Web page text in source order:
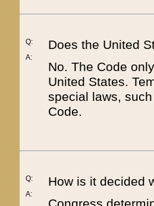
Q:
A:
Does the United
No. The Code
United States.
special laws,
Code.
Q:
A:
How is it decided